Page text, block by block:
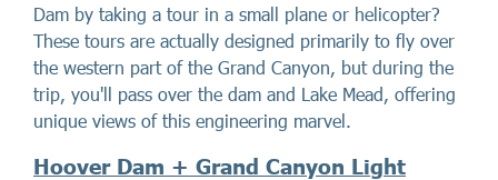
Dam by taking a tour in a small plane or helicopter?
These tours are actually designed primarily to fly over
the western part of the Grand Canyon, but during the
trip, you'll pass over the dam and Lake Mead, offering
unique views of this engineering marvel.
Hoover Dam + Grand Canyon Light